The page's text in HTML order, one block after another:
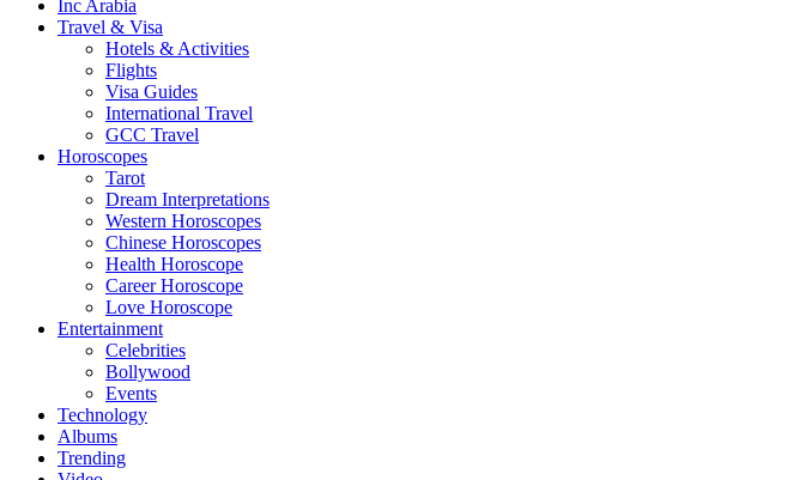
Inc Arabia
Travel & Visa
Hotels & Activities
Flights
Visa Guides
International Travel
GCC Travel
Horoscopes
Tarot
Dream Interpretations
Western Horoscopes
Chinese Horoscopes
Health Horoscope
Career Horoscope
Love Horoscope
Entertainment
Celebrities
Bollywood
Events
Technology
Albums
Trending